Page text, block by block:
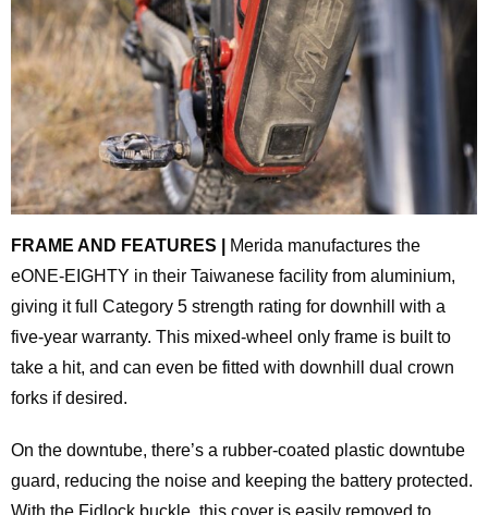
FRAME AND FEATURES |
Merida manufactures the
eONE-EIGHTY in their Taiwanese facility from aluminium,
giving it full Category 5 strength rating for downhill with a
five-year warranty. This mixed-wheel only frame is built to
take a hit, and can even be fitted with downhill dual crown
forks if desired.
On the downtube, there’s a rubber-coated plastic downtube
guard, reducing the noise and keeping the battery protected.